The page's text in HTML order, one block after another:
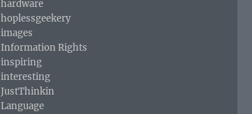
hardware
hoplessgeekery
images
Information Rights
inspiring
interesting
JustThinkin
Language